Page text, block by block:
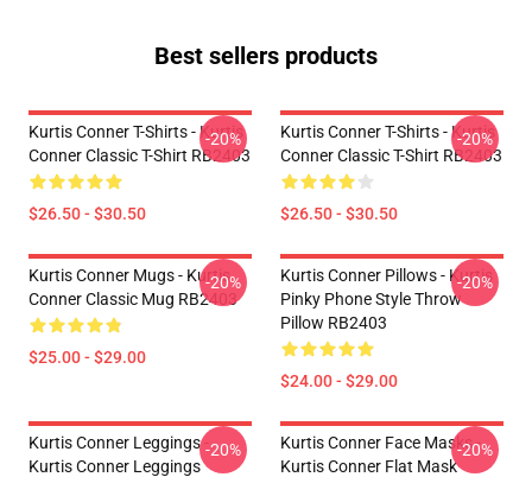
Best sellers products
Kurtis Conner T-Shirts - Kurtis
Conner Classic T-Shirt RB2403
$26.50 - $30.50
-20%
Kurtis Conner T-Shirts - Kurtis
Conner Classic T-Shirt RB2403
$26.50 - $30.50
-20%
Kurtis Conner Mugs - Kurtis
Conner Classic Mug RB2403
$25.00 - $29.00
-20%
Kurtis Conner Pillows - Kurtis
Pinky Phone Style Throw
Pillow RB2403
$24.00 - $29.00
-20%
Kurtis Conner Leggings -
Kurtis Conner Leggings
-20%
Kurtis Conner Face Masks -
Kurtis Conner Flat Mask
-20%